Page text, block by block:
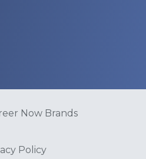
Now Brands
Policy